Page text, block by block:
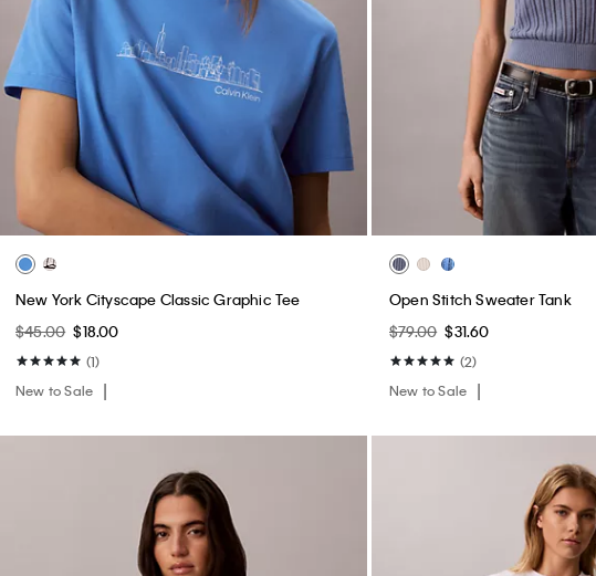
New York Cityscape Classic Graphic Tee
$45.00 $18.00
(1)
New to Sale
Open Stitch Sweater Tank
$79.00 $31.60
(2)
New to Sale